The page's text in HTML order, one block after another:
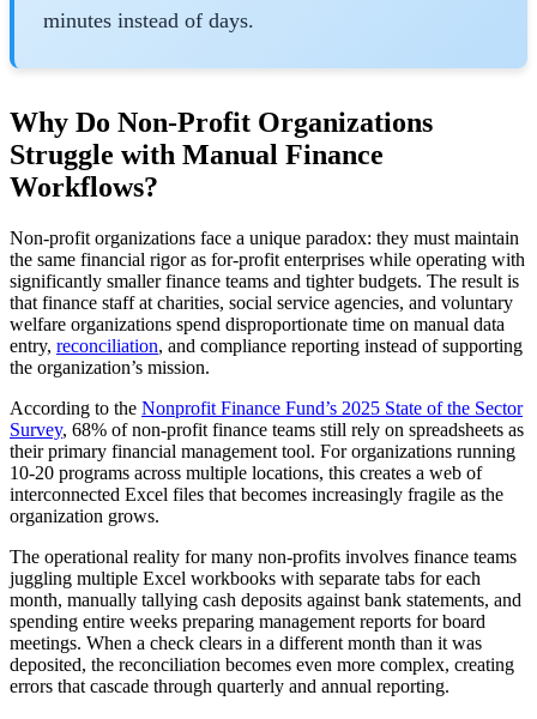
minutes instead of days.
Why Do Non-Profit Organizations
Struggle with Manual Finance
Workflows?
Non-profit organizations face a unique paradox: they must maintain
the same financial rigor as for-profit enterprises while operating with
significantly smaller finance teams and tighter budgets. The result is
that finance staff at charities, social service agencies, and voluntary
welfare organizations spend disproportionate time on manual data
entry, reconciliation, and compliance reporting instead of supporting
the organization’s mission.
According to the Nonprofit Finance Fund’s 2025 State of the Sector
Survey, 68% of non-profit finance teams still rely on spreadsheets as
their primary financial management tool. For organizations running
10-20 programs across multiple locations, this creates a web of
interconnected Excel files that becomes increasingly fragile as the
organization grows.
The operational reality for many non-profits involves finance teams
juggling multiple Excel workbooks with separate tabs for each
month, manually tallying cash deposits against bank statements, and
spending entire weeks preparing management reports for board
meetings. When a check clears in a different month than it was
deposited, the reconciliation becomes even more complex, creating
errors that cascade through quarterly and annual reporting.